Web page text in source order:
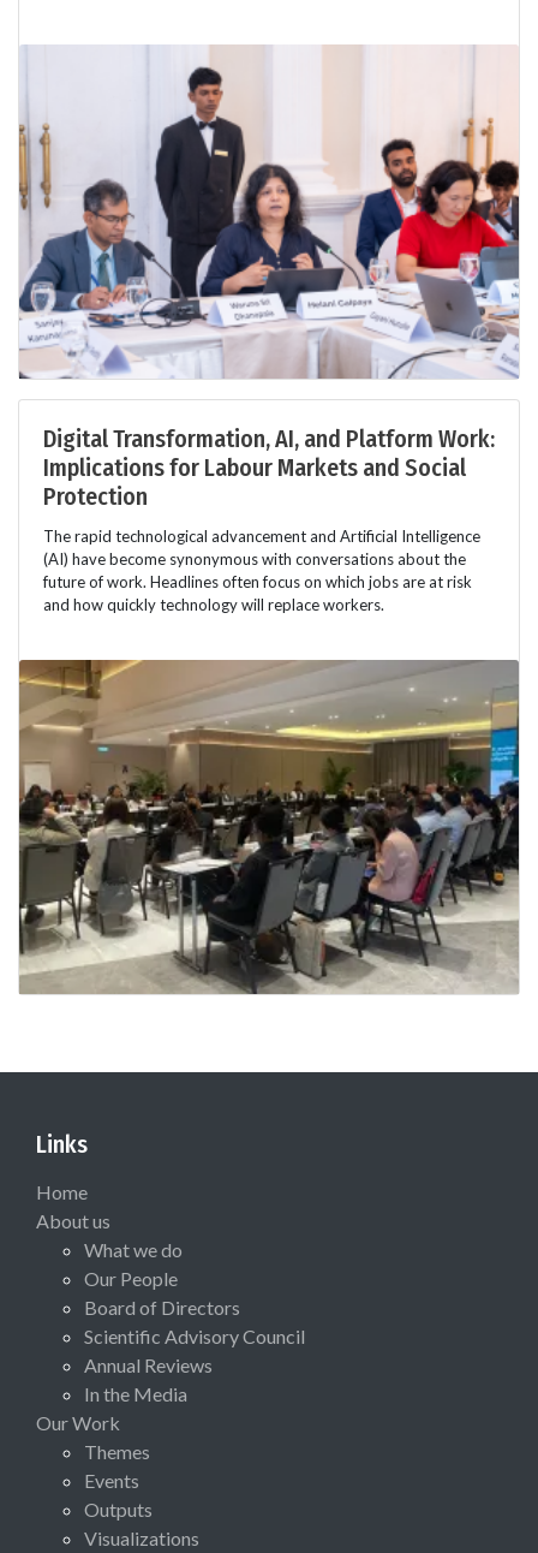
Digital Transformation, AI, and Platform Work:
Implications for Labour Markets and Social
Protection
The rapid technological advancement and Artificial Intelligence
(AI) have become synonymous with conversations about the
future of work. Headlines often focus on which jobs are at risk
and how quickly technology will replace workers.
Links
Home
About us
What we do
Our People
Board of Directors
Scientific Advisory Council
Annual Reviews
In the Media
Our Work
Themes
Events
Outputs
Visualizations